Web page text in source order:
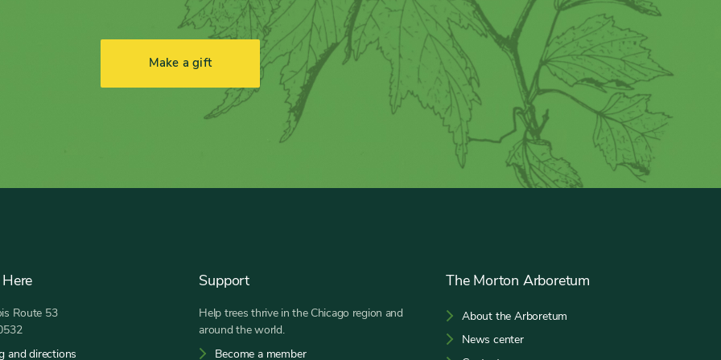
Make a gift
Route 53
and directions
Support
Help trees thrive in the Chicago region and
around the world.
Become a member
The Morton Arboretum
About the Arboretum
News center